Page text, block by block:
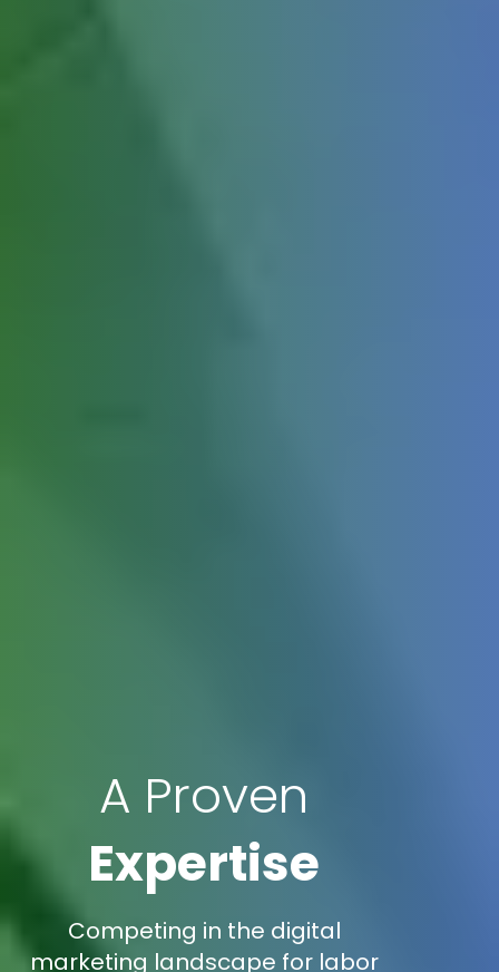
A Proven
Expertise
Competing in the digital
marketing landscape for labor